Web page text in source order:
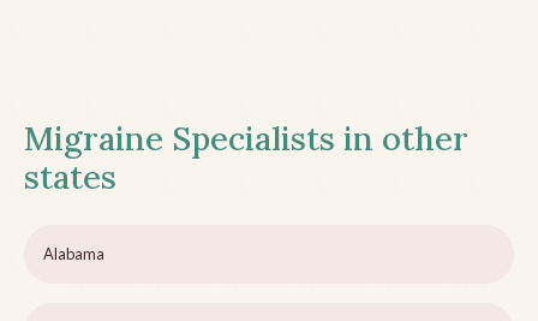
Migraine Specialists in other
states
Alabama